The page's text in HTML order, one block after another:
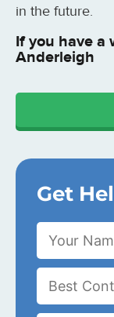
in the future.
If you have a
Anderleigh
Get